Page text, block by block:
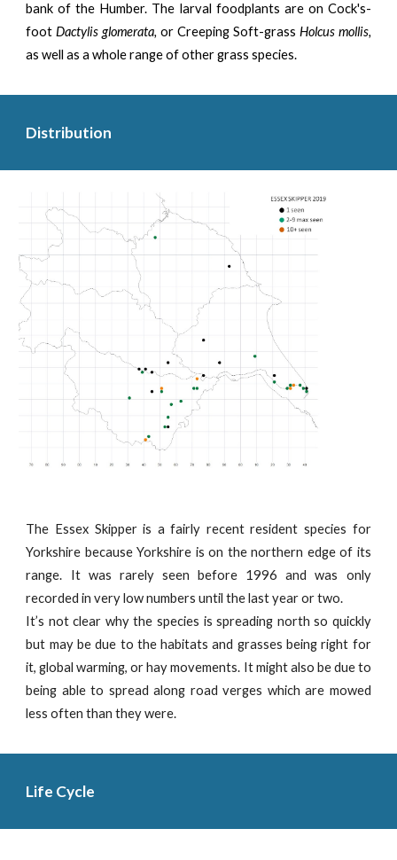
bank of the Humber. The larval foodplants are on Cock's-
footDactylis glomerata,or Creeping Soft-grass Holcus mollis,
as well as a whole range of other grass species.
Distribution
The Essex Skipper is a fairly recent resident species for
Yorkshire because Yorkshire is on the northern edge of its
range. It was rarely seen before 1996 and was only
recorded in very low numbers until the last year or two.
It’s not clear why the species is spreading north so quickly
but may be due to the habitats and grasses being right for
it, global warming, or hay movements. It might also be due to
being able to spread along road verges which are mowed
less often than they were.
Life Cycle